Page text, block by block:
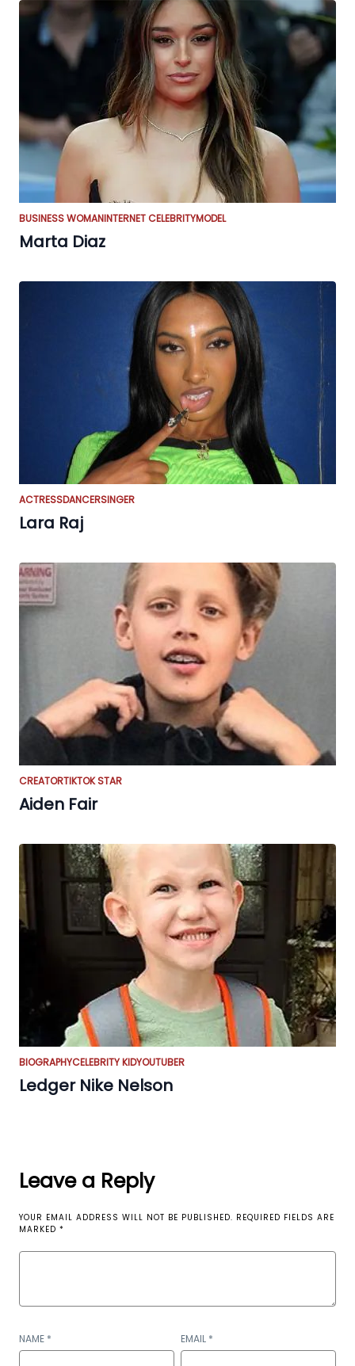
BUSINESS WOMANINTERNET CELEBRITYMODEL
Marta Diaz
ACTRESSDANCERSINGER
Lara Raj
CREATORTIKTOK STAR
Aiden Fair
BIOGRAPHYCELEBRITY KIDYOUTUBER
Ledger Nike Nelson
Leave a Reply
YOUR EMAIL ADDRESS WILL NOT BE PUBLISHED. REQUIRED FIELDS ARE
MARKED *
NAME * EMAIL *